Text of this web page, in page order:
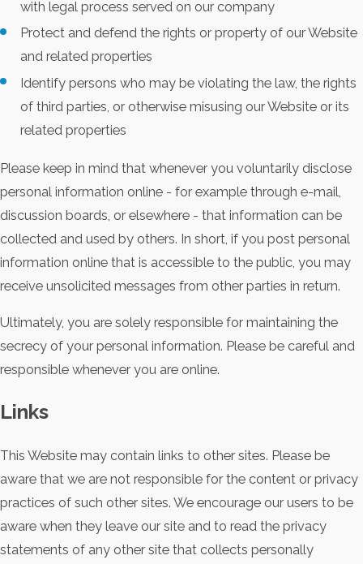
with legal process served on our company
Protect and defend the rights or property of our Website
and related properties
Identify persons who may be violating the law, the rights
of third parties, or otherwise misusing our Website or its
related properties
Please keep in mind that whenever you voluntarily disclose
personal information online - for example through e-mail,
discussion boards, or elsewhere - that information can be
collected and used by others. In short, if you post personal
information online that is accessible to the public, you may
receive unsolicited messages from other parties in return.
Ultimately, you are solely responsible for maintaining the
secrecy of your personal information. Please be careful and
responsible whenever you are online.
Links
This Website may contain links to other sites. Please be
aware that we are not responsible for the content or privacy
practices of such other sites. We encourage our users to be
aware when they leave our site and to read the privacy
statements of any other site that collects personally